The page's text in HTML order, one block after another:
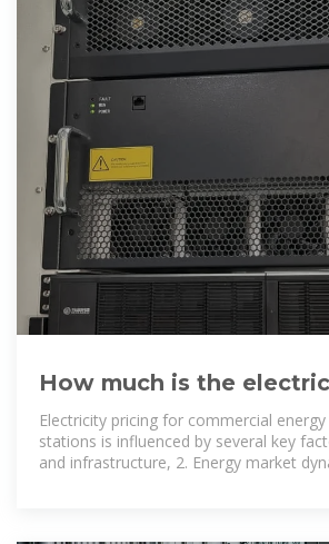
How much is the
commercial energy
Electricity pricing for commercial
stations is influenced by several key
and infrastructure, 2. Energy market